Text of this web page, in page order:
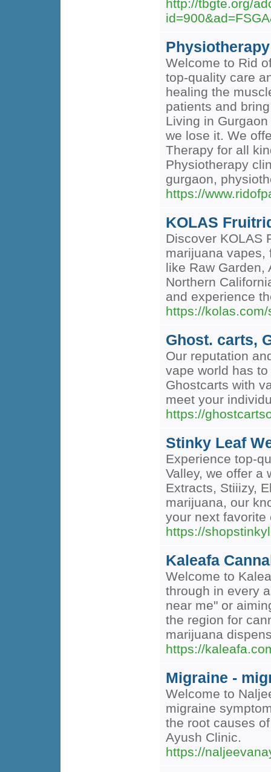
http://tbgte.org/
Welcome to Rid
top-quality care
healing the
patients and
Living in
we lose it. We
Therapy for all
Physiotherapy
gurgaon,
https://
KOLAS
Discover KOLAS
marijuana vapes,
like Raw Garden,
Northern
and experience
https://
Ghost. carts,
Our reputation
vape world has
Ghostcarts with
meet your
https://
Stinky Leaf
Experience top-
Valley, we offer a
Extracts, Stiiizy,
marijuana, our
your next favorite
https://
Kaleafa
Welcome to
through in every
near me" or
the region for
marijuana
https://
Migraine -
Welcome to
migraine
the root causes
Ayush Clinic.
https://